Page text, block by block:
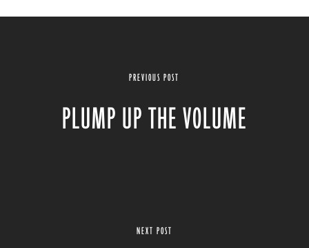
PREVIOUS POST
PLUMP UP THE VOLUME
NEXT POST